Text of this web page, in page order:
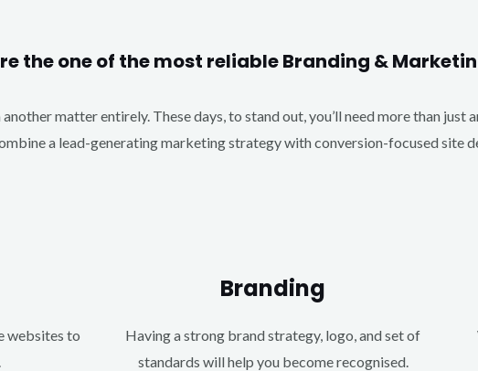
the one of the most reliable Branding &
another matter entirely. These days, to stand out, you’ll need more than
a lead-generating marketing strategy with conversion-focused site
websites to
Branding
Having a strong brand strategy, logo, and set of
standards will help you become recognised.